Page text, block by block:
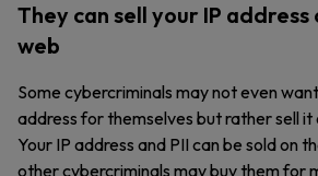
They can sell your IP
web
Some cybercriminals may not even
address for themselves but rather sell it
Your IP address and PII can be sold on
other cybercriminals may buy them for